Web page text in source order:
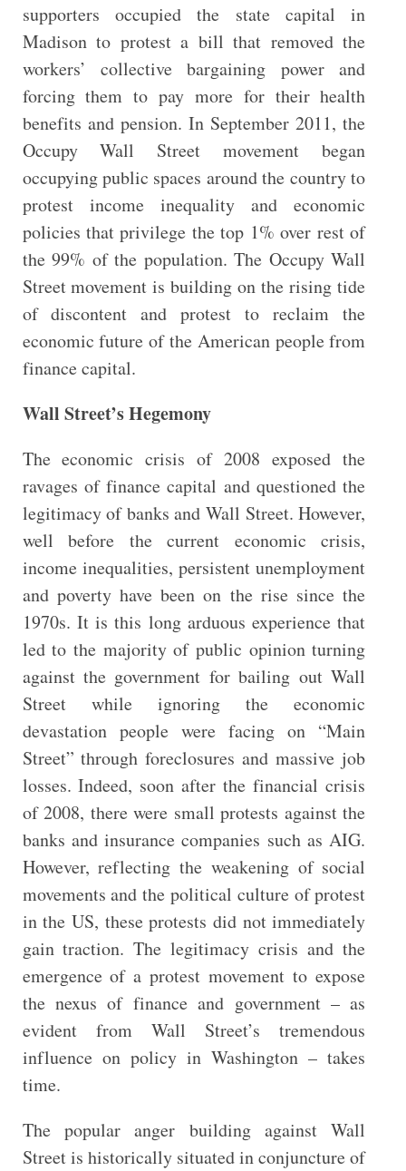
supporters occupied the state capital in
Madison to protest a bill that removed the
workers’ collective bargaining power and
forcing them to pay more for their health
benefits and pension. In September 2011, the
Occupy Wall Street movement began
occupying public spaces around the country to
protest income inequality and economic
policies that privilege the top 1% over rest of
the 99% of the population. The Occupy Wall
Street movement is building on the rising tide
of discontent and protest to reclaim the
economic future of the American people from
finance capital.
Wall Street’s Hegemony
The economic crisis of 2008 exposed the
ravages of finance capital and questioned the
legitimacy of banks and Wall Street. However,
well before the current economic crisis,
income inequalities, persistent unemployment
and poverty have been on the rise since the
1970s. It is this long arduous experience that
led to the majority of public opinion turning
against the government for bailing out Wall
Street while ignoring the economic
devastation people were facing on “Main
Street” through foreclosures and massive job
losses. Indeed, soon after the financial crisis
of 2008, there were small protests against the
banks and insurance companies such as AIG.
However, reflecting the weakening of social
movements and the political culture of protest
in the US, these protests did not immediately
gain traction. The legitimacy crisis and the
emergence of a protest movement to expose
the nexus of finance and government – as
evident from Wall Street’s tremendous
influence on policy in Washington – takes
time.
The popular anger building against Wall
Street is historically situated in conjuncture of